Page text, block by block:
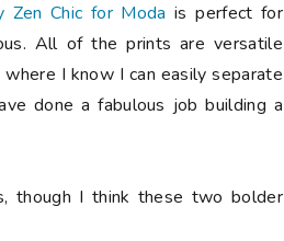
Zen Chic for Moda is perfect for
All of the prints are versatile
I know I can easily separate
done a fabulous job building a
though I think these two bolder